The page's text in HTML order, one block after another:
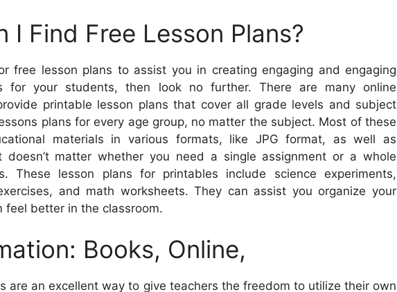
I Find Free Lesson Plans?
free lesson plans to assist you in creating engaging and engaging
for your students, then look no further. There are many online
printable lesson plans that cover all grade levels and subject
plans for every age group, no matter the subject. Most of these
materials in various formats, like JPG format, as well as
doesn’t matter whether you need a single assignment or a whole
These lesson plans for printables include science experiments,
and math worksheets. They can assist you organize your
feel better in the classroom.
Books, Online,
are an excellent way to give teachers the freedom to utilize their own